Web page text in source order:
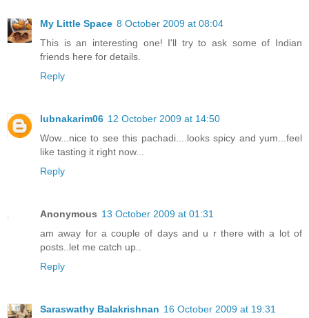
My Little Space 8 October 2009 at 08:04
This is an interesting one! I'll try to ask some of Indian
friends here for details.
Reply
lubnakarim06 12 October 2009 at 14:50
Wow...nice to see this pachadi....looks spicy and yum...feel
like tasting it right now...
Reply
Anonymous 13 October 2009 at 01:31
am away for a couple of days and u r there with a lot of
posts..let me catch up..
Reply
Saraswathy Balakrishnan 16 October 2009 at 19:31